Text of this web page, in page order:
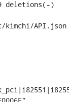
API.json